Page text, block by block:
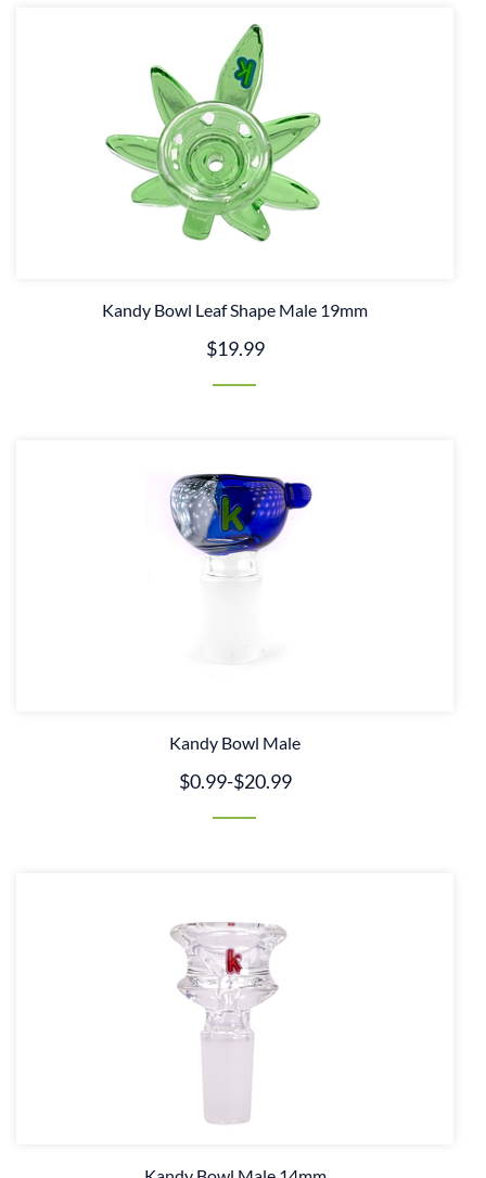
Kandy Bowl Leaf Shape Male 19mm
$19.99
Kandy Bowl Male
$0.99-$20.99